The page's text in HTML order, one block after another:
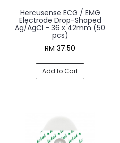
Hercusense ECG / EMG
Electrode Drop-Shaped
Ag/AgCl - 36 x 42mm (50
pcs)
RM 37.50
Add to Cart